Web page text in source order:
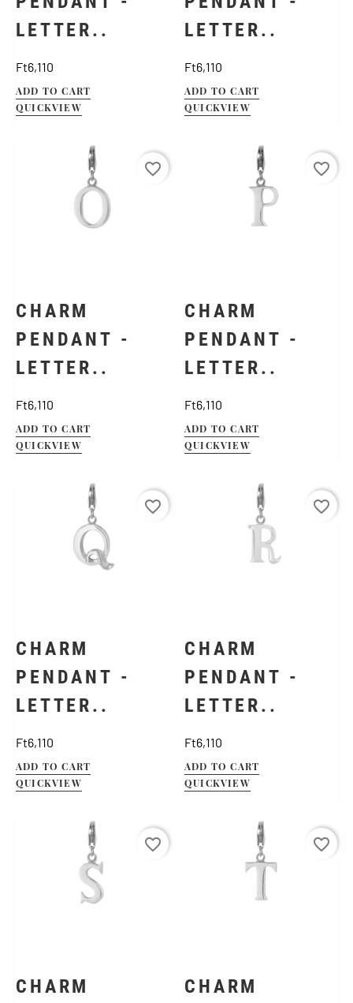
LETTER..
Ft6,110
ADD TO CART
QUICKVIEW
LETTER..
Ft6,110
ADD TO CART
QUICKVIEW
CHARM
PENDANT -
LETTER..
Ft6,110
ADD TO CART
QUICKVIEW
favorite_border
CHARM
PENDANT -
LETTER..
Ft6,110
ADD TO CART
QUICKVIEW
favorite_border
CHARM
PENDANT -
LETTER..
Ft6,110
ADD TO CART
QUICKVIEW
favorite_border
CHARM
PENDANT -
LETTER..
Ft6,110
ADD TO CART
QUICKVIEW
favorite_border
CHARM
favorite_border
CHARM
favorite_border